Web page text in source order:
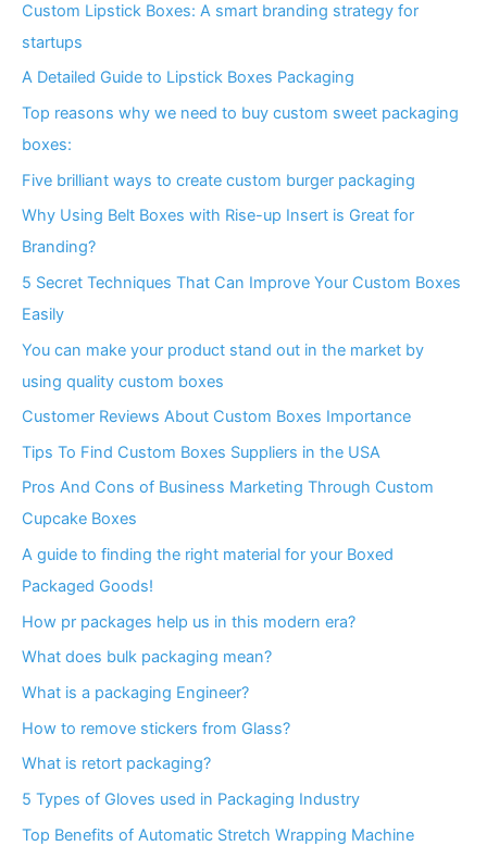
Custom Lipstick Boxes: A smart branding strategy for
startups
A Detailed Guide to Lipstick Boxes Packaging
Top reasons why we need to buy custom sweet packaging
boxes:
Five brilliant ways to create custom burger packaging
Why Using Belt Boxes with Rise-up Insert is Great for
Branding?
5 Secret Techniques That Can Improve Your Custom Boxes
Easily
You can make your product stand out in the market by
using quality custom boxes
Customer Reviews About Custom Boxes Importance
Tips To Find Custom Boxes Suppliers in the USA
Pros And Cons of Business Marketing Through Custom
Cupcake Boxes
A guide to finding the right material for your Boxed
Packaged Goods!
How pr packages help us in this modern era?
What does bulk packaging mean?
What is a packaging Engineer?
How to remove stickers from Glass?
What is retort packaging?
5 Types of Gloves used in Packaging Industry
Top Benefits of Automatic Stretch Wrapping Machine